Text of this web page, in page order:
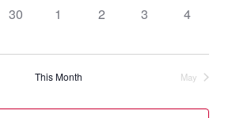
0
30
0
1
0
2
0
3
0
4
This Month May